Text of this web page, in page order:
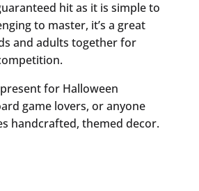
hit as it is simple to
to master, it’s a great
and adults together for
for Halloween
game lovers, or anyone
handcrafted, themed decor.